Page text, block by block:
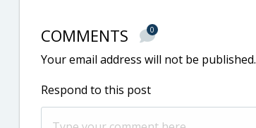
COMMENTS 0
Your email address will not be published.
Respond to this post